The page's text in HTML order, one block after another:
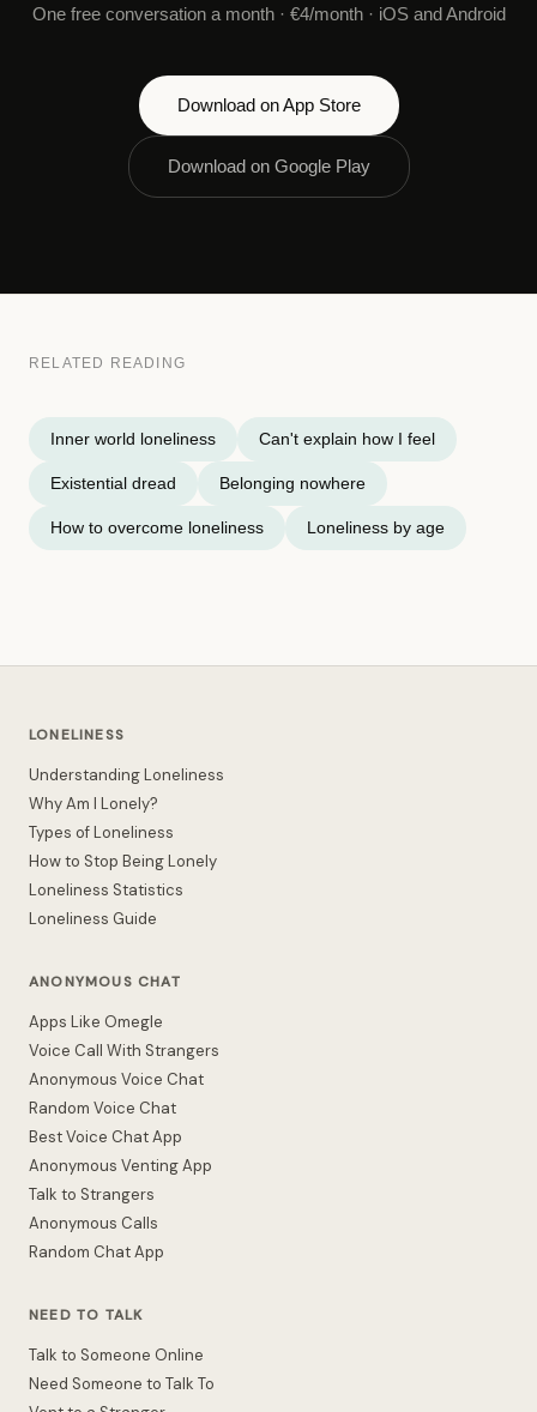
One free conversation a month · €4/month · iOS and Android
Download on App Store
Download on Google Play
RELATED READING
Inner world loneliness Can't explain how I feel
Existential dread Belonging nowhere
How to overcome loneliness Loneliness by age
LONELINESS
Understanding Loneliness
Why Am I Lonely?
Types of Loneliness
How to Stop Being Lonely
Loneliness Statistics
Loneliness Guide
ANONYMOUS CHAT
Apps Like Omegle
Voice Call With Strangers
Anonymous Voice Chat
Random Voice Chat
Best Voice Chat App
Anonymous Venting App
Talk to Strangers
Anonymous Calls
Random Chat App
NEED TO TALK
Talk to Someone Online
Need Someone to Talk To